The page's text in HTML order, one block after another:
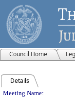
Council Home
Details
Meeting
Meeting Name: